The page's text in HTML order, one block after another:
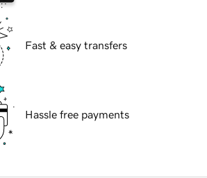
Fast & easy transfers
Hassle free payments